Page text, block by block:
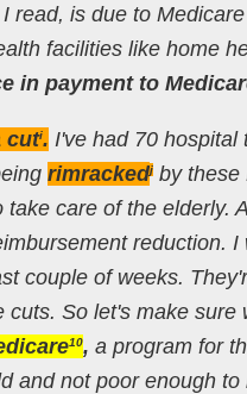
read, is due to
facilities like home
in payment to
cuti. I've had 70 hospital
rimrackedjby these
care of the elderly.
reduction.
couple of weeks.
So let's make sure
10, a program for
and not poor enough